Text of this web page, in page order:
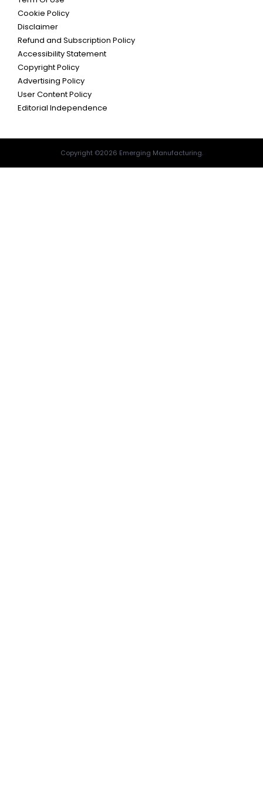
Cookie Policy
Disclaimer
Refund and Subscription Policy
Accessibility Statement
Copyright Policy
Advertising Policy
User Content Policy
Editorial Independence
Copyright ©2026 Emerging Manufacturing.